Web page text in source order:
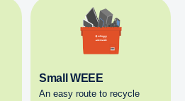
Small WEEE
An easy route to recycle